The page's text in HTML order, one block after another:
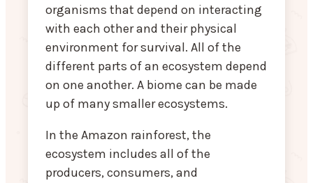
organisms that depend on interacting
with each other and their physical
environment for survival. All of the
different parts of an ecosystem depend
on one another. A biome can be made
up of many smaller ecosystems.
In the Amazon rainforest, the
ecosystem includes all of the
producers, consumers, and